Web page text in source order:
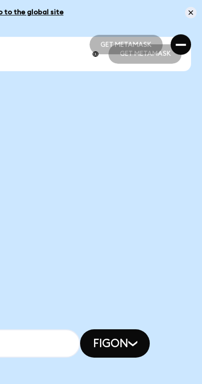
to the global site
GET METAMASK
GET METAMASK
GET METAMASK
FIGON